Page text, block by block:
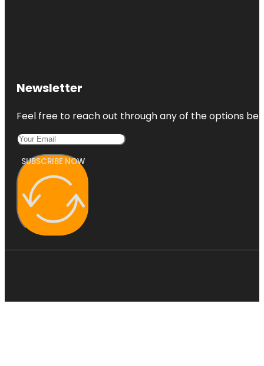
Newsletter
Feel free to reach out through any of the options
SUBSCRIBE NOW